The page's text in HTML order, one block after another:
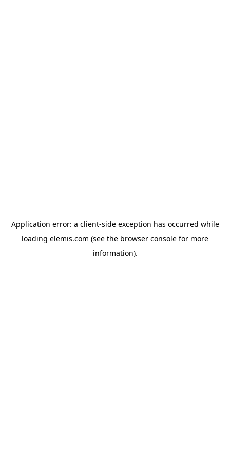
Application error: a client-side exception has occurred while
loading elemis.com (see the browser console for more
information).